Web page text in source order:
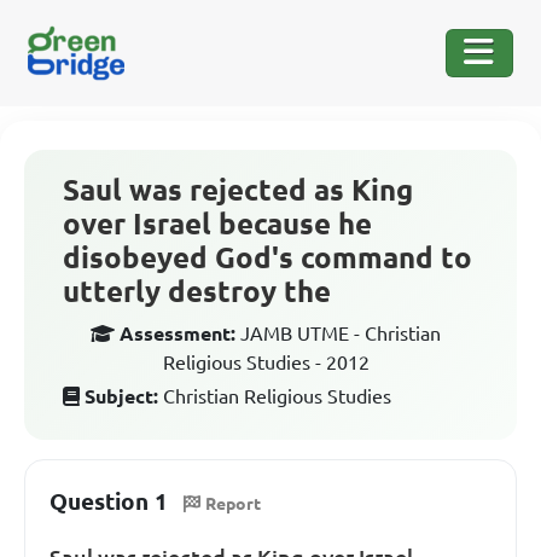
Saul was rejected as King
over Israel because he
disobeyed God's command to
utterly destroy the
Assessment: JAMB UTME - Christian
Religious Studies - 2012
Subject: Christian Religious Studies
Question 1 Report